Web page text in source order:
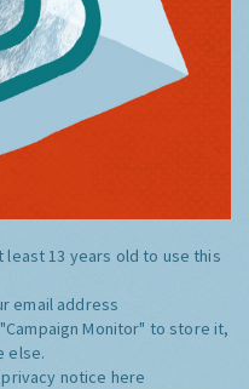
least 13 years old to use this
email address
Monitor" to store it,
else.
notice here